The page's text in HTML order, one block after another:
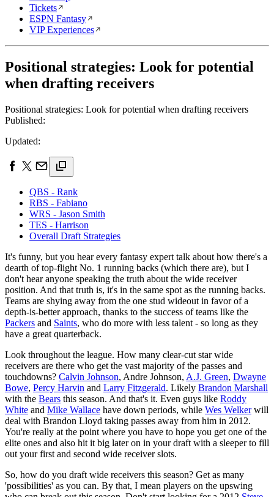
Tickets
ESPN Fantasy
VIP Experiences
Positional strategies: Look for potential
when drafting receivers
Positional strategies: Look for potential when drafting receivers
Published:
Updated:
QBS - Rank
RBS - Fabiano
WRS - Jason Smith
TES - Harrison
Overall Draft Strategies
It's funny, but you hear every fantasy expert talk about how there's a
dearth of top-flight No. 1 running backs (which there are), but I
don't hear anyone speaking the truth about the wide receiver
position. And that truth is, it's in the same spot as the running backs.
Teams are shying away from the one stud wideout in favor of a
depth-is-better approach, thanks to the success of teams like the
Packers and Saints, who do more with less talent - so long as they
have a great quarterback.
Look throughout the league. How many clear-cut star wide
receivers are there who get the vast majority of the passes and
touchdowns? Calvin Johnson, Andre Johnson, A.J. Green, Dwayne
Bowe, Percy Harvin and Larry Fitzgerald. Likely Brandon Marshall
with the Bears this season. And that's it. Even guys like Roddy
White and Mike Wallace have down periods, while Wes Welkerwill
deal with Brandon Lloyd taking passes away from him in 2012.
You're really at the point where you have to hope you get one of the
elite ones and also hit it big later on in your draft with a sleeper to fill
out your first and second wide receiver slots.
So, how do you draft wide receivers this season? Get as many
'possibilities' as you can. By that, I mean players on the upswing